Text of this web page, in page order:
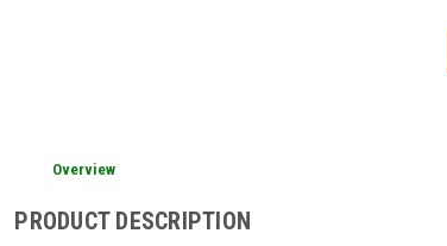
Overview
PRODUCT DESCRIPTION